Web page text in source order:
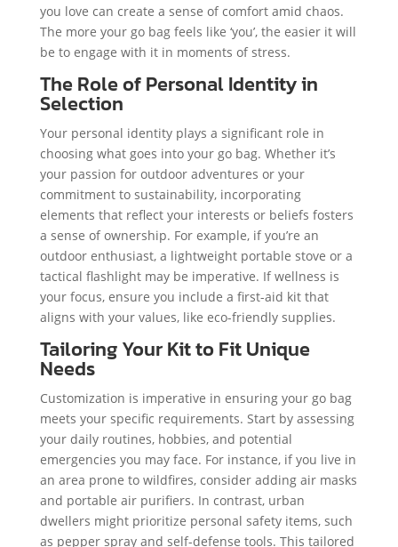
you love can create a sense of comfort amid chaos.
The more your go bag feels like ‘you’, the easier it will
be to engage with it in moments of stress.
The Role of Personal Identity in
Selection
Your personal identity plays a significant role in
choosing what goes into your go bag. Whether it’s
your passion for outdoor adventures or your
commitment to sustainability, incorporating
elements that reflect your interests or beliefs fosters
a sense of ownership. For example, if you’re an
outdoor enthusiast, a lightweight portable stove or a
tactical flashlight may be imperative. If wellness is
your focus, ensure you include a first-aid kit that
aligns with your values, like eco-friendly supplies.
Tailoring Your Kit to Fit Unique
Needs
Customization is imperative in ensuring your go bag
meets your specific requirements. Start by assessing
your daily routines, hobbies, and potential
emergencies you may face. For instance, if you live in
an area prone to wildfires, consider adding air masks
and portable air purifiers. In contrast, urban
dwellers might prioritize personal safety items, such
as pepper spray and self-defense tools. This tailored